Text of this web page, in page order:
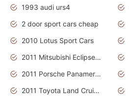
1993 audi urs4
2 door sport cars cheap
2010 Lotus Sport Cars
2011 Mitsubishi Eclipse Is The Future Car
2011 Porsche Panamera Is The Car For Advanced People
2011 Toyota Land Cruiser Exterior